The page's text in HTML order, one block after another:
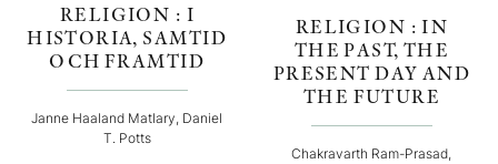
RELIGION : I
HISTORIA, SAMTID
OCH FRAMTID
Janne Haaland Matlary, Daniel
T. Potts
RELIGION : IN
THE PAST, THE
PRESENT DAY AND
THE FUTURE
Chakravarth Ram-Prasad,